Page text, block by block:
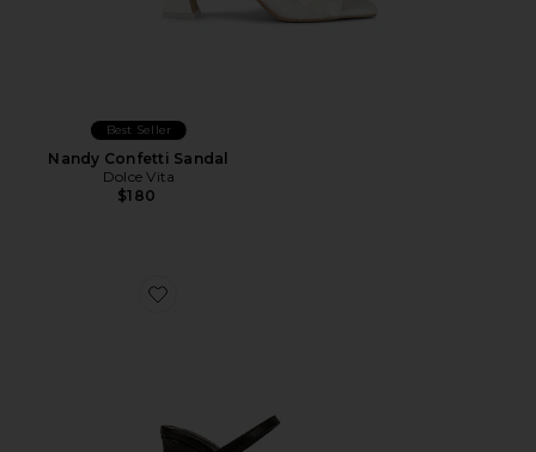
Best Seller
Nandy Confetti Sandal
Dolce Vita
$180
Favorite Nina Heel